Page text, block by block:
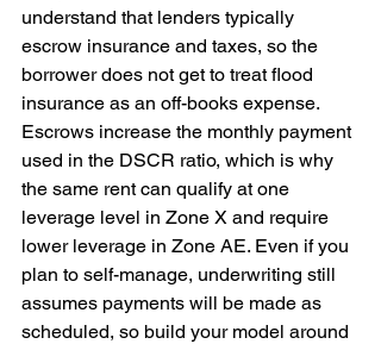
understand that lenders typically
escrow insurance and taxes, so the
borrower does not get to treat flood
insurance as an off-books expense.
Escrows increase the monthly payment
used in the DSCR ratio, which is why
the same rent can qualify at one
leverage level in Zone X and require
lower leverage in Zone AE. Even if you
plan to self-manage, underwriting still
assumes payments will be made as
scheduled, so build your model around